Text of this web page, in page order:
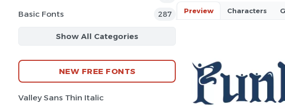
Basic Fonts 287
Show All Categories
NEW FREE FONTS
Valley Sans Thin Italic
Preview Characters